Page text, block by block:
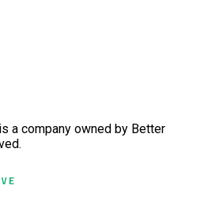
a company owned by Better